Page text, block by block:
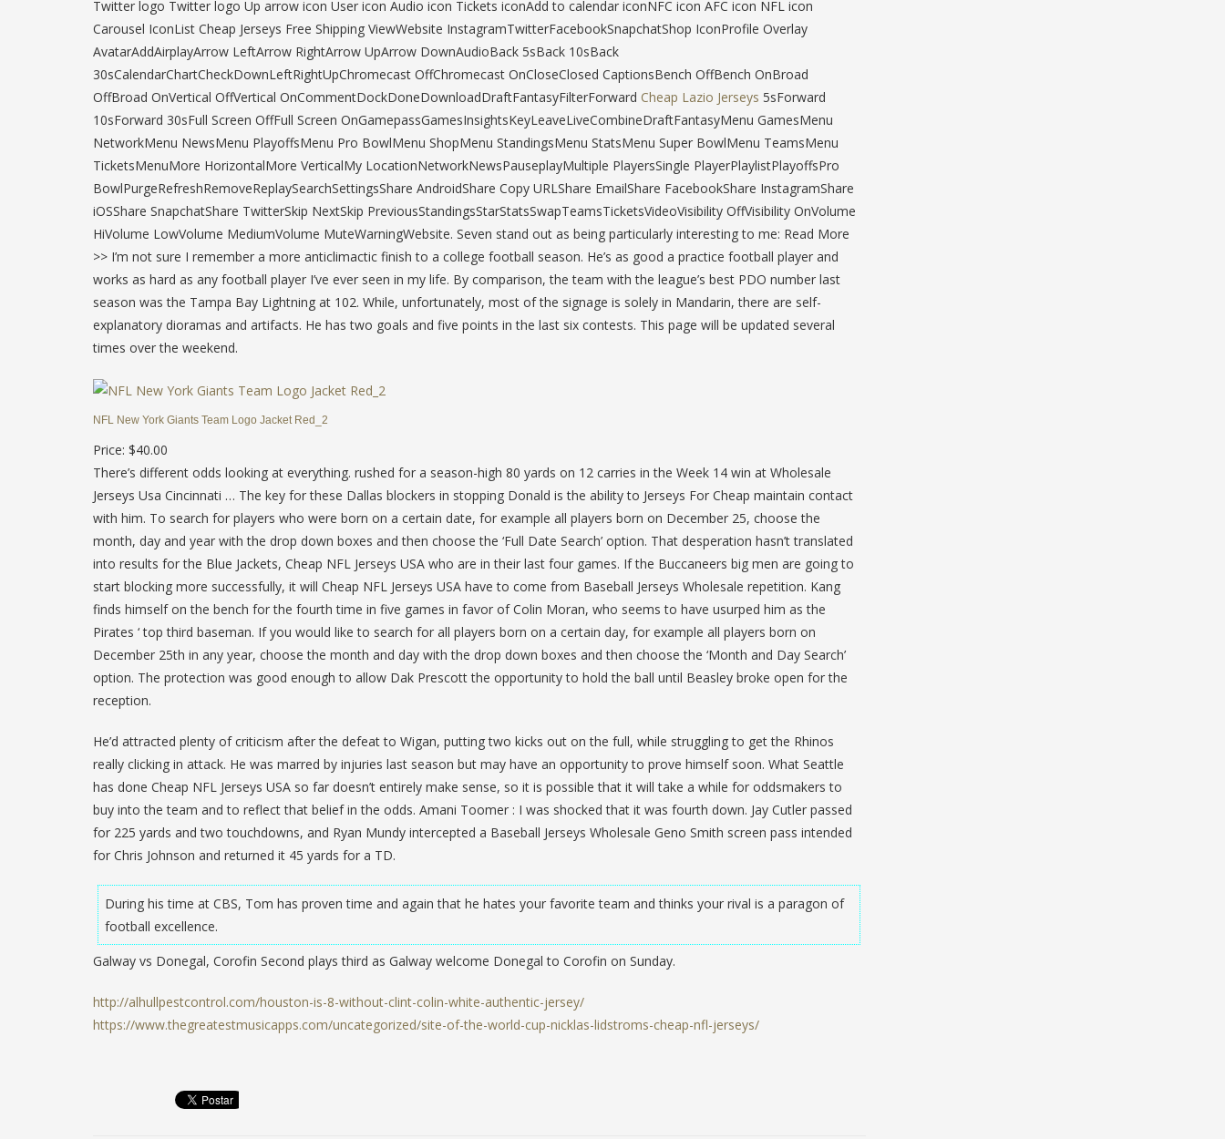
Twitter logo Twitter logo Up arrow icon User icon Audio icon Tickets iconAdd to calendar iconNFC icon AFC icon NFL icon
Carousel IconList Cheap Jerseys Free Shipping ViewWebsite InstagramTwitterFacebookSnapchatShop IconProfile Overlay
AvatarAddAirplayArrow LeftArrow RightArrow UpArrow DownAudioBack 5sBack 10sBack
30sCalendarChartCheckDownLeftRightUpChromecast OffChromecast OnCloseClosed CaptionsBench OffBench OnBroad
OffBroad OnVertical OffVertical OnCommentDockDoneDownloadDraftFantasyFilterForward Cheap Lazio Jerseys 5sForward
10sForward 30sFull Screen OffFull Screen OnGamepassGamesInsightsKeyLeaveLiveCombineDraftFantasyMenu GamesMenu
NetworkMenu NewsMenu PlayoffsMenu Pro BowlMenu ShopMenu StandingsMenu StatsMenu Super BowlMenu TeamsMenu
TicketsMenuMore HorizontalMore VerticalMy LocationNetworkNewsPauseplayMultiple PlayersSingle PlayerPlaylistPlayoffsPro
BowlPurgeRefreshRemoveReplaySearchSettingsShare AndroidShare Copy URLShare EmailShare FacebookShare InstagramShare
iOSShare SnapchatShare TwitterSkip NextSkip PreviousStandingsStarStatsSwapTeamsTicketsVideoVisibility OffVisibility OnVolume
HiVolume LowVolume MediumVolume MuteWarningWebsite. Seven stand out as being particularly interesting to me: Read More
>> I’m not sure I remember a more anticlimactic finish to a college football season. He’s as good a practice football player and
works as hard as any football player I’ve ever seen in my life. By comparison, the team with the league’s best PDO number last
season was the Tampa Bay Lightning at 102. While, unfortunately, most of the signage is solely in Mandarin, there are self-
explanatory dioramas and artifacts. He has two goals and five points in the last six contests. This page will be updated several
times over the weekend.
NFL New York Giants Team Logo Jacket Red_2
Price: $40.00
There’s different odds looking at everything. rushed for a season-high 80 yards on 12 carries in the Week 14 win at Wholesale
Jerseys Usa Cincinnati … The key for these Dallas blockers in stopping Donald is the ability to Jerseys For Cheap maintain contact
with him. To search for players who were born on a certain date, for example all players born on December 25, choose the
month, day and year with the drop down boxes and then choose the ‘Full Date Search’ option. That desperation hasn’t translated
into results for the Blue Jackets, Cheap NFL Jerseys USA who are in their last four games. If the Buccaneers big men are going to
start blocking more successfully, it will Cheap NFL Jerseys USA have to come from Baseball Jerseys Wholesale repetition. Kang
finds himself on the bench for the fourth time in five games in favor of Colin Moran, who seems to have usurped him as the
Pirates ‘ top third baseman. If you would like to search for all players born on a certain day, for example all players born on
December 25th in any year, choose the month and day with the drop down boxes and then choose the ‘Month and Day Search’
option. The protection was good enough to allow Dak Prescott the opportunity to hold the ball until Beasley broke open for the
reception.
He’d attracted plenty of criticism after the defeat to Wigan, putting two kicks out on the full, while struggling to get the Rhinos
really clicking in attack. He was marred by injuries last season but may have an opportunity to prove himself soon. What Seattle
has done Cheap NFL Jerseys USA so far doesn’t entirely make sense, so it is possible that it will take a while for oddsmakers to
buy into the team and to reflect that belief in the odds. Amani Toomer : I was shocked that it was fourth down. Jay Cutler passed
for 225 yards and two touchdowns, and Ryan Mundy intercepted a Baseball Jerseys Wholesale Geno Smith screen pass intended
for Chris Johnson and returned it 45 yards for a TD.
During his time at CBS, Tom has proven time and again that he hates your favorite team and thinks your rival is a paragon of
football excellence.
Galway vs Donegal, Corofin Second plays third as Galway welcome Donegal to Corofin on Sunday.
http://alhullpestcontrol.com/houston-is-8-without-clint-colin-white-authentic-jersey/
https://www.thegreatestmusicapps.com/uncategorized/site-of-the-world-cup-nicklas-lidstroms-cheap-nfl-jerseys/